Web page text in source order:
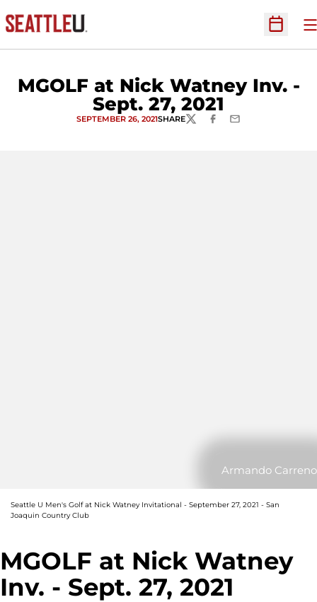
Open
MGOLF at Nick Watney Inv. -
Sept. 27, 2021
SEPTEMBER 26, 2021SHARETWITTERFACEBOOK
EMAIL
Armando Carreno
Seattle U Men's Golf at Nick Watney Invitational - September 27, 2021 - San
Joaquin Country Club
MGOLF at Nick Watney
Inv. - Sept. 27, 2021